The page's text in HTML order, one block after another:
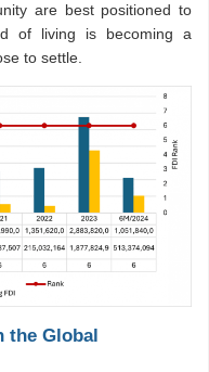
are best positioned to
of living is becoming a
to settle.
the Global